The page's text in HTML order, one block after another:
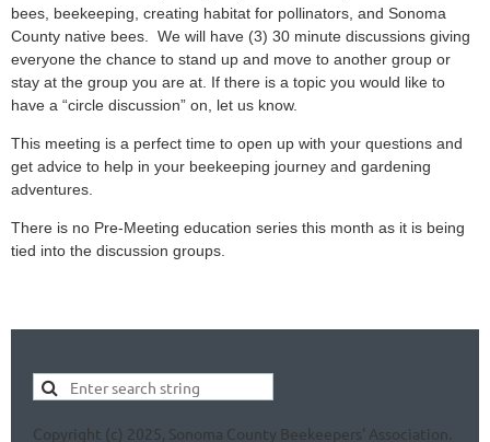
bees, beekeeping, creating habitat for pollinators, and Sonoma
County native bees. We will have (3) 30 minute discussions giving
everyone the chance to stand up and move to another group or
stay at the group you are at. If there is a topic you would like to
have a “circle discussion” on, let us know.
This meeting is a perfect time to open up with your questions and
get advice to help in your beekeeping journey and gardening
adventures.
There is no Pre-Meeting education series this month as it is being
tied into the discussion groups.
Copyright (c) 2025, Sonoma County Beekeepers' Association.